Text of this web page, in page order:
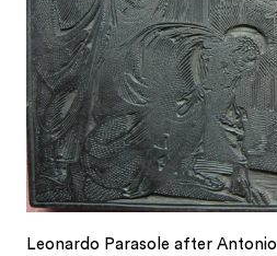
Leonardo Parasole after